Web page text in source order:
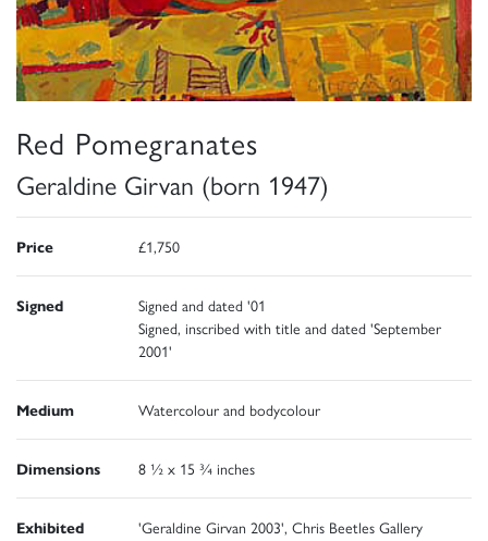
Red Pomegranates
Geraldine Girvan (born 1947)
Price £1,750
Signed
Signed and dated '01
Signed, inscribed with title and dated 'September
2001'
Medium Watercolour and bodycolour
Dimensions 8 ½ x 15 ¾ inches
Exhibited 'Geraldine Girvan 2003', Chris Beetles Gallery